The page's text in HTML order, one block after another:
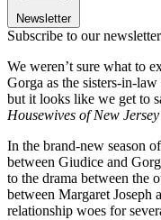
Newsletter
Subscribe to our newsletter
We weren’t sure what to
Gorga as the sisters-in-
but it looks like we get to
Housewives of New Jersey
In the brand-new season
between Giudice and
to the drama between the
between Margaret Joseph
relationship woes for